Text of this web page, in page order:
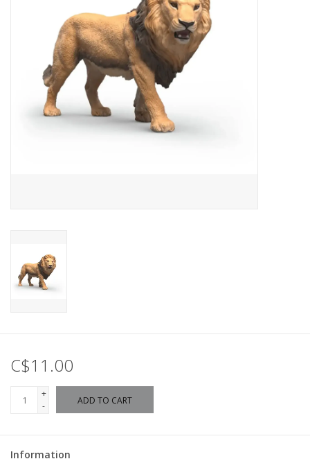
Outerwear
C$11.00
+
-
ADD TO CART
Information